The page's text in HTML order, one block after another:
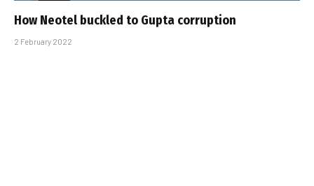
How Neotel buckled to Gupta corruption
2 February 2022